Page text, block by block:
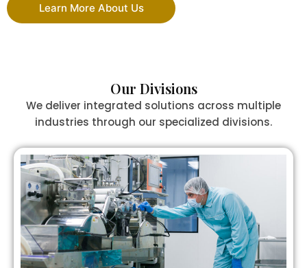
Learn More About Us
Our Divisions
We deliver integrated solutions across multiple
industries through our specialized divisions.